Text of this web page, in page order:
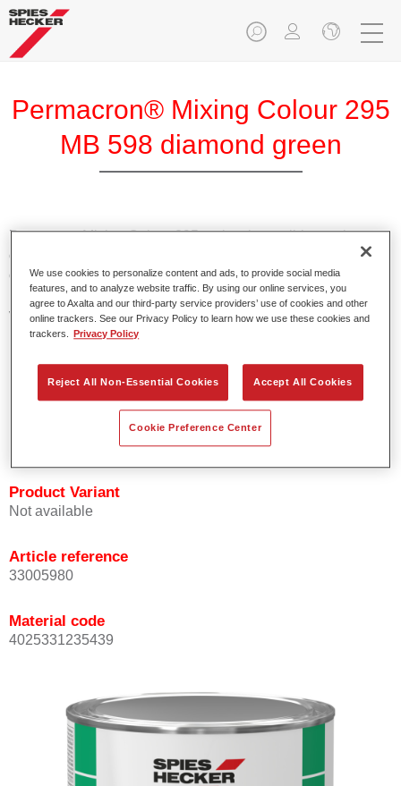
Permacron® Mixing Colour 295
MB 598 diamond green
Permacron Mixing Colour 295 makes it possible to mix
colours for all clear-over-base system using the high-quality,
conventional Permacron Base Coat. It can be applied
universally to all passenger cars, buses and commercial
vehicles.
Product Features
Allows for easy and reliable application.
The mixing system makes it possible to mix all colours
Product Variant
Not available
Article reference
33005980
Material code
4025331235439
We use cookies to personalize content and ads, to provide social media
features, and to analyze website traffic. By using our online services, you
agree to Axalta and our third-party service providers’ use of cookies and other
online trackers. See our Privacy Policy to learn how we use these cookies and
trackers.
Privacy Policy
Reject All Non-Essential Cookies Accept All Cookies
Cookie Preference Center